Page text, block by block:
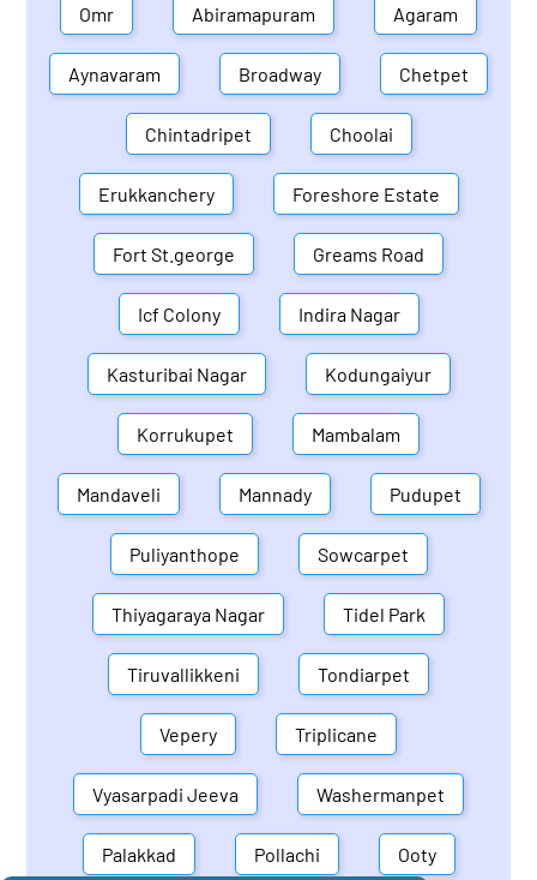
Omr Abiramapuram Agaram
Aynavaram Broadway Chetpet
Chintadripet Choolai
Erukkanchery Foreshore Estate
Fort St.george Greams Road
Icf Colony Indira Nagar
Kasturibai Nagar Kodungaiyur
Korrukupet Mambalam
Mandaveli Mannady Pudupet
Puliyanthope Sowcarpet
Thiyagaraya Nagar Tidel Park
Tiruvallikkeni Tondiarpet
Vepery Triplicane
Vyasarpadi Jeeva Washermanpet
Palakkad Pollachi Ooty